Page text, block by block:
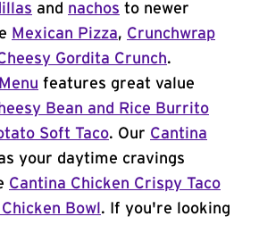
and nachos to newer
Mexican Pizza, Crunchwrap
Gordita Crunch.
features great value
Bean and Rice Burrito
Soft Taco. Our Cantina
your daytime cravings
Cantina Chicken Crispy Taco
Bowl . If you're looking